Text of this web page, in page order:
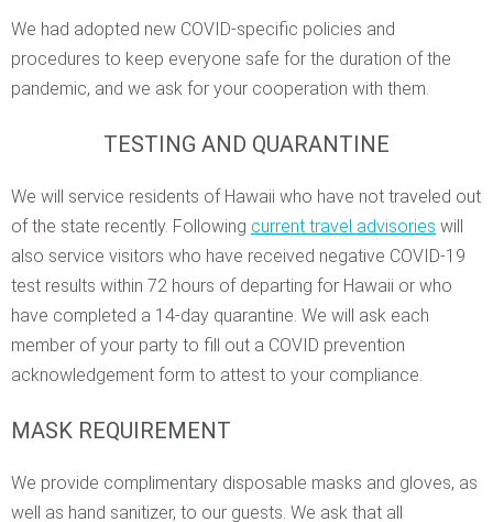
We had adopted new COVID-specific policies and
procedures to keep everyone safe for the duration of the
pandemic, and we ask for your cooperation with them.
TESTING AND QUARANTINE
We will service residents of Hawaii who have not traveled out
of the state recently. Following current travel advisories will
also service visitors who have received negative COVID-19
test results within 72 hours of departing for Hawaii or who
have completed a 14-day quarantine. We will ask each
member of your party to fill out a COVID prevention
acknowledgement form to attest to your compliance.
MASK REQUIREMENT
We provide complimentary disposable masks and gloves, as
well as hand sanitizer, to our guests. We ask that all